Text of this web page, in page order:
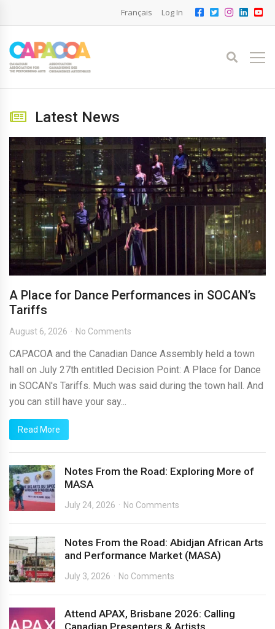
Français Log In
Latest News
A Place for Dance Performances in SOCAN’s
Tariffs
August 6, 2026 No Comments
CAPACOA and the Canadian Dance Assembly held a town
hall on July 27th entitled Decision Point: A Place for Dance
in SOCAN's Tariffs. Much was said during the town hall. And
you can still have your say...
Read More
Notes From the Road: Exploring More of
MASA
July 24, 2026 No Comments
Notes From the Road: Abidjan African Arts
and Performance Market (MASA)
July 3, 2026 No Comments
Attend APAX, Brisbane 2026: Calling
Canadian Presenters & Artists